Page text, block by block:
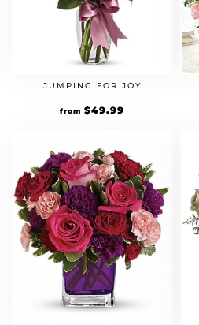
JUMPING FOR JOY
from $49.99